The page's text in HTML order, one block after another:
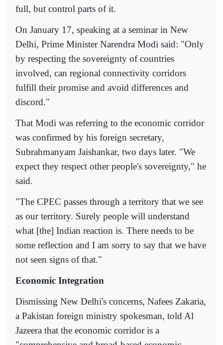
full, but control parts of it.
On January 17, speaking at a seminar in New
Delhi, Prime Minister Narendra Modi said: "Only
by respecting the sovereignty of countries
involved, can regional connectivity corridors
fulfill their promise and avoid differences and
discord."
That Modi was referring to the economic corridor
was confirmed by his foreign secretary,
Subrahmanyam Jaishankar, two days later. "We
expect they respect other people's sovereignty," he
said.
"The CPEC passes through a territory that we see
as our territory. Surely people will understand
what [the] Indian reaction is. There needs to be
some reflection and I am sorry to say that we have
not seen signs of that."
Economic Integration
Dismissing New Delhi's concerns, Nafees Zakaria,
a Pakistan foreign ministry spokesman, told Al
Jazeera that the economic corridor is a